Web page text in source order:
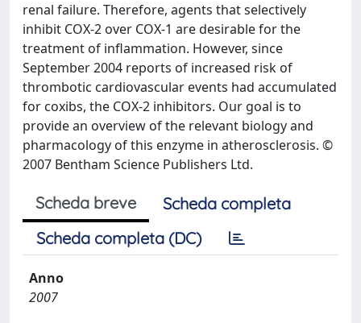
renal failure. Therefore, agents that selectively
inhibit COX-2 over COX-1 are desirable for the
treatment of inflammation. However, since
September 2004 reports of increased risk of
thrombotic cardiovascular events had accumulated
for coxibs, the COX-2 inhibitors. Our goal is to
provide an overview of the relevant biology and
pharmacology of this enzyme in atherosclerosis. ©
2007 Bentham Science Publishers Ltd.
Scheda breve
Scheda completa
Scheda completa (DC)
Anno
2007